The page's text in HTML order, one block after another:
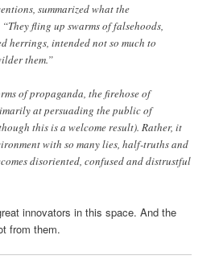
summarized what the
fling up swarms of falsehoods,
herrings, intended not so much to
them.”
of propaganda, the firehose of
at persuading the public of
this is a welcome result). Rather, it
with so many lies, half-truths and
disoriented, confused and distrustful
innovators in this space. And the
from them.